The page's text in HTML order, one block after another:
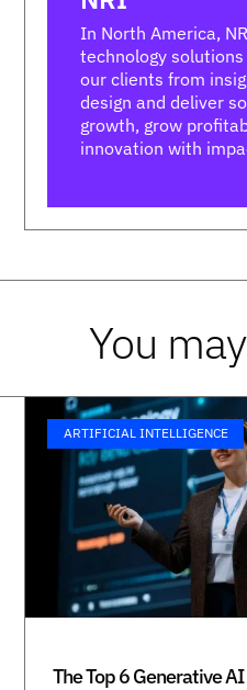
In North America,
technology
our clients from
design and deliver
growth, grow
innovation with
You
ARTIFICIAL INTELLIGENCE
The Top 6 Generative